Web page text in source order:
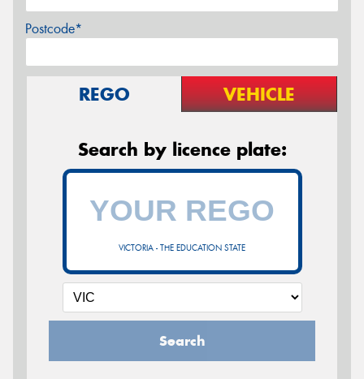
Postcode*
REGO VEHICLE
Search by licence plate:
VICTORIA - THE EDUCATION STATE
Search